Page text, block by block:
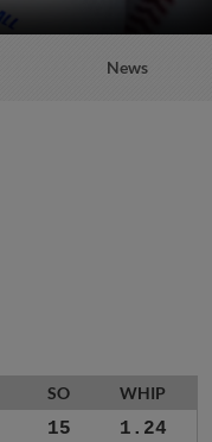
News
SO WHIP
15 1.24